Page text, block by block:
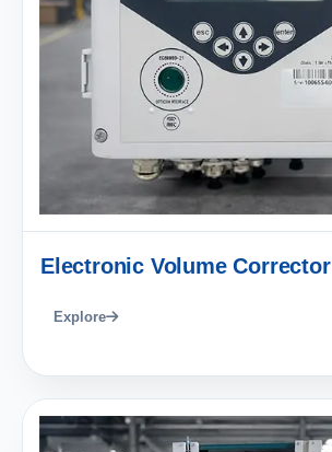
Electronic Volume Corrector
Explore